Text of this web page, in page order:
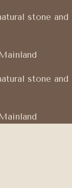
stone and
stone and